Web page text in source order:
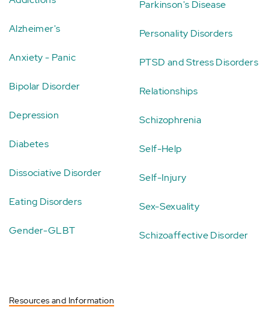
Alzheimer's
Anxiety - Panic
Bipolar Disorder
Depression
Diabetes
Dissociative Disorder
Eating Disorders
Gender-GLBT
Parkinson's Disease
Personality Disorders
PTSD and Stress Disorders
Relationships
Schizophrenia
Self-Help
Self-Injury
Sex-Sexuality
Schizoaffective Disorder
Resources and Information